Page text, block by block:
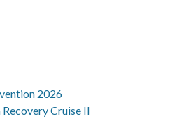
2026
Cruise II